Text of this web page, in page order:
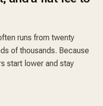
runs from twenty
of thousands. Because
start lower and stay